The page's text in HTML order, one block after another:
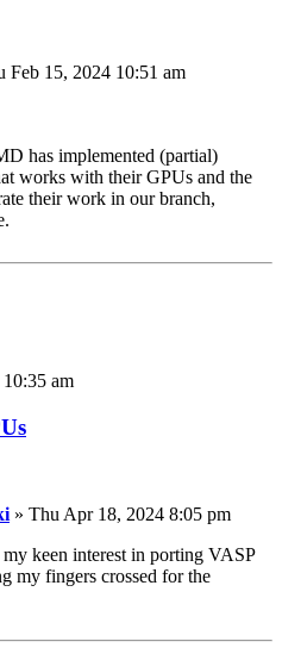
Feb 15, 2024 10:51 am
has implemented (partial)
works with their GPUs and the
their work in our branch,
am
» Thu Apr 18, 2024 8:05 pm
keen interest in porting VASP
my fingers crossed for the